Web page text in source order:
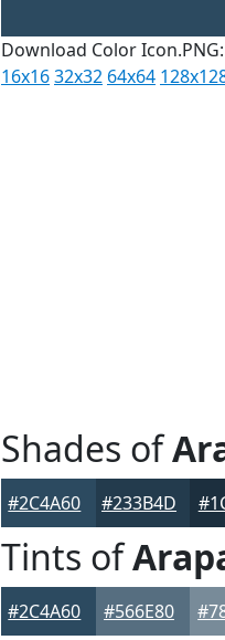
Download Color Icon.PNG:
16x1632x32 64x64
Shades of
#2C4A60 #233B4D
Tints of
#2C4A60 #566E80